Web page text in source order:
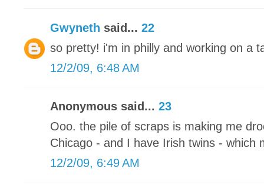
Gwyneth said... 22
so pretty! i'm in philly and working on a
12/2/09, 6:48 AM
Anonymous said... 23
Ooo. the pile of scraps is making me
Chicago - and I have Irish twins - which
12/2/09, 6:49 AM